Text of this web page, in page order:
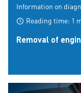
Information on
Reading time: 1
Removal of